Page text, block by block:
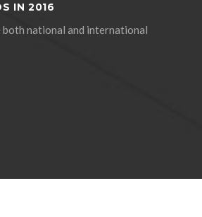
IN 2016
both national and international